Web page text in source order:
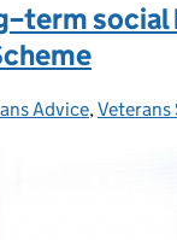
social
Advice,